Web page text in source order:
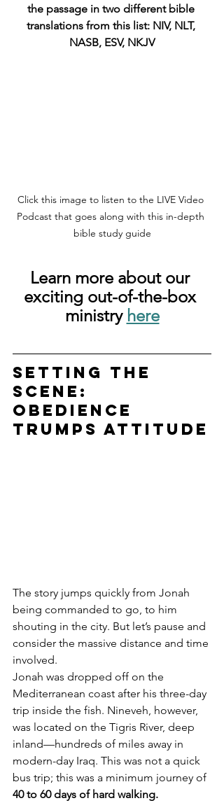
the passage in two different bible
translations from this list: NIV, NLT,
NASB, ESV, NKJV
Click this image to listen to the LIVE Video
Podcast that goes along with this in-depth
bible study guide
Learn more about our
exciting out-of-the-box
ministry here
Setting the
Scene:
Obedience
trumps attitude
The story jumps quickly from Jonah
being commanded to go, to him
shouting in the city. But let’s pause and
consider the massive distance and time
involved.
Jonah was dropped off on the
Mediterranean coast after his three-day
trip inside the fish. Nineveh, however,
was located on the Tigris River, deep
inland—hundreds of miles away in
modern-day Iraq. This was not a quick
bus trip; this was a minimum journey of
40 to 60 days of hard walking.